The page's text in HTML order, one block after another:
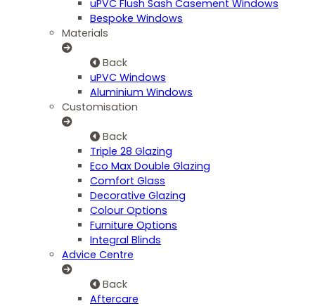
uPVC Flush Sash Casement Windows
Bespoke Windows
Materials
Back
uPVC Windows
Aluminium Windows
Customisation
Back
Triple 28 Glazing
Eco Max Double Glazing
Comfort Glass
Decorative Glazing
Colour Options
Furniture Options
Integral Blinds
Advice Centre
Back
Aftercare